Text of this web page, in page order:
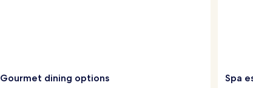
Gourmet dining options Spa